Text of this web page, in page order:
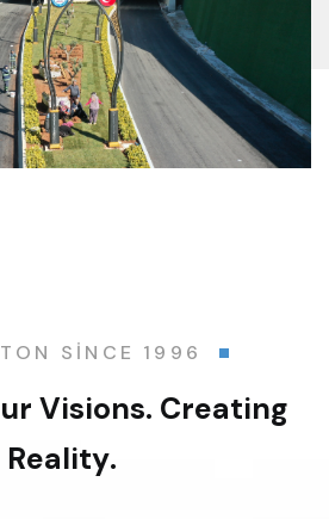
T O N S I N C E 1 9 9 6
ur Visions. Creating
Reality.